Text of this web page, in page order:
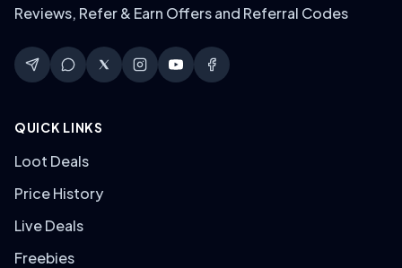
Reviews, Refer & Earn Offers and Referral Codes
QUICK LINKS
Loot Deals
Price History
Live Deals
Freebies